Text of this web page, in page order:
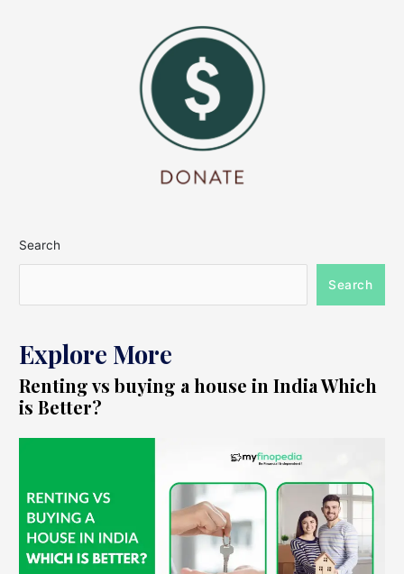
Search
Search
Explore More
Renting vs buying a house in India Which
is Better?